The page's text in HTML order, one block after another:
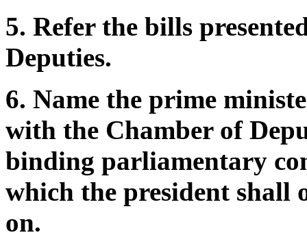
5. Refer the bills
Deputies.
6. Name the prime
with the Chamber of
binding parliamentary
which the president shall
on.